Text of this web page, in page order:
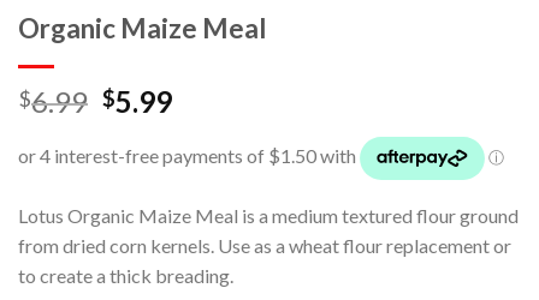
Organic Maize Meal
$6.99 $5.99
Lotus Organic Maize Meal is a medium textured flour ground
from dried corn kernels. Use as a wheat flour replacement or
to create a thick breading.